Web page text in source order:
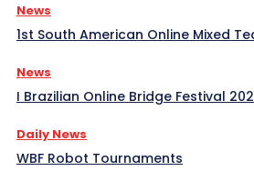
News
1st South American Online Mixed
News
I Brazilian Online Bridge Festival
Daily News
WBF Robot Tournaments